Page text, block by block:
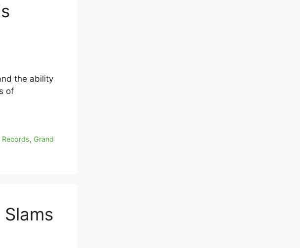
the ability
of
Records, Grand